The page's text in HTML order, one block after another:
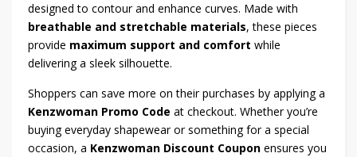
designed to contour and enhance curves. Made with
breathable and stretchable materials, these pieces
provide maximum support and comfort while
delivering a sleek silhouette.
Shoppers can save more on their purchases by applying a
Kenzwoman Promo Code at checkout. Whether you’re
buying everyday shapewear or something for a special
occasion, a Kenzwoman Discount Coupon ensures you